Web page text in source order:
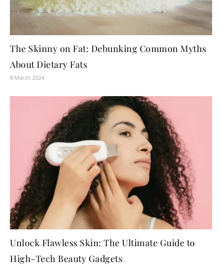
The Skinny on Fat: Debunking Common Myths
About Dietary Fats
8 March 2024
Unlock Flawless Skin: The Ultimate Guide to
High-Tech Beauty Gadgets